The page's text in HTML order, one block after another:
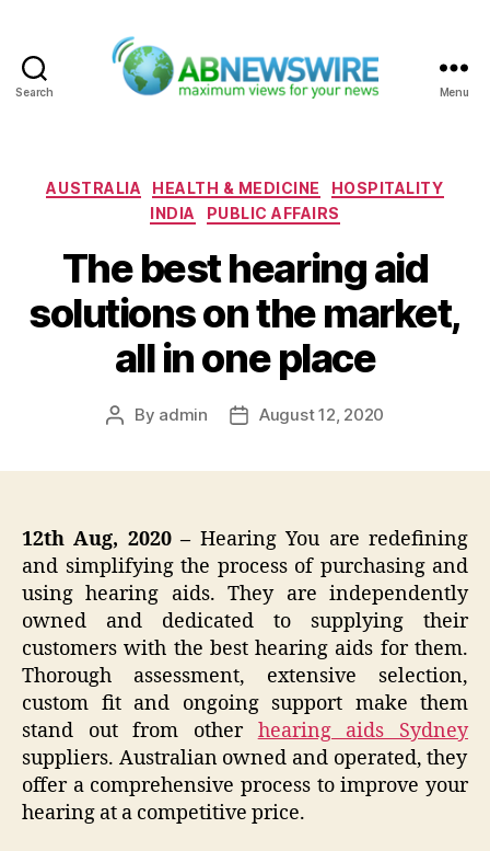
Search Menu
Categories
AUSTRALIA HEALTH & MEDICINE
HOSPITALITY
INDIA
PUBLIC AFFAIRS
The best hearing aid
solutions on the market,
all in one place
Post
By admin
PostAugust 12, 2020
12th Aug, 2020 – Hearing You are redefining
and simplifying the process of purchasing and
using hearing aids. They are independently
owned and dedicated to supplying their
customers with the best hearing aids for them.
Thorough assessment, extensive selection,
custom fit and ongoing support make them
stand out from other hearing aids Sydney
suppliers. Australian owned and operated, they
offer a comprehensive process to improve your
hearing at a competitive price.